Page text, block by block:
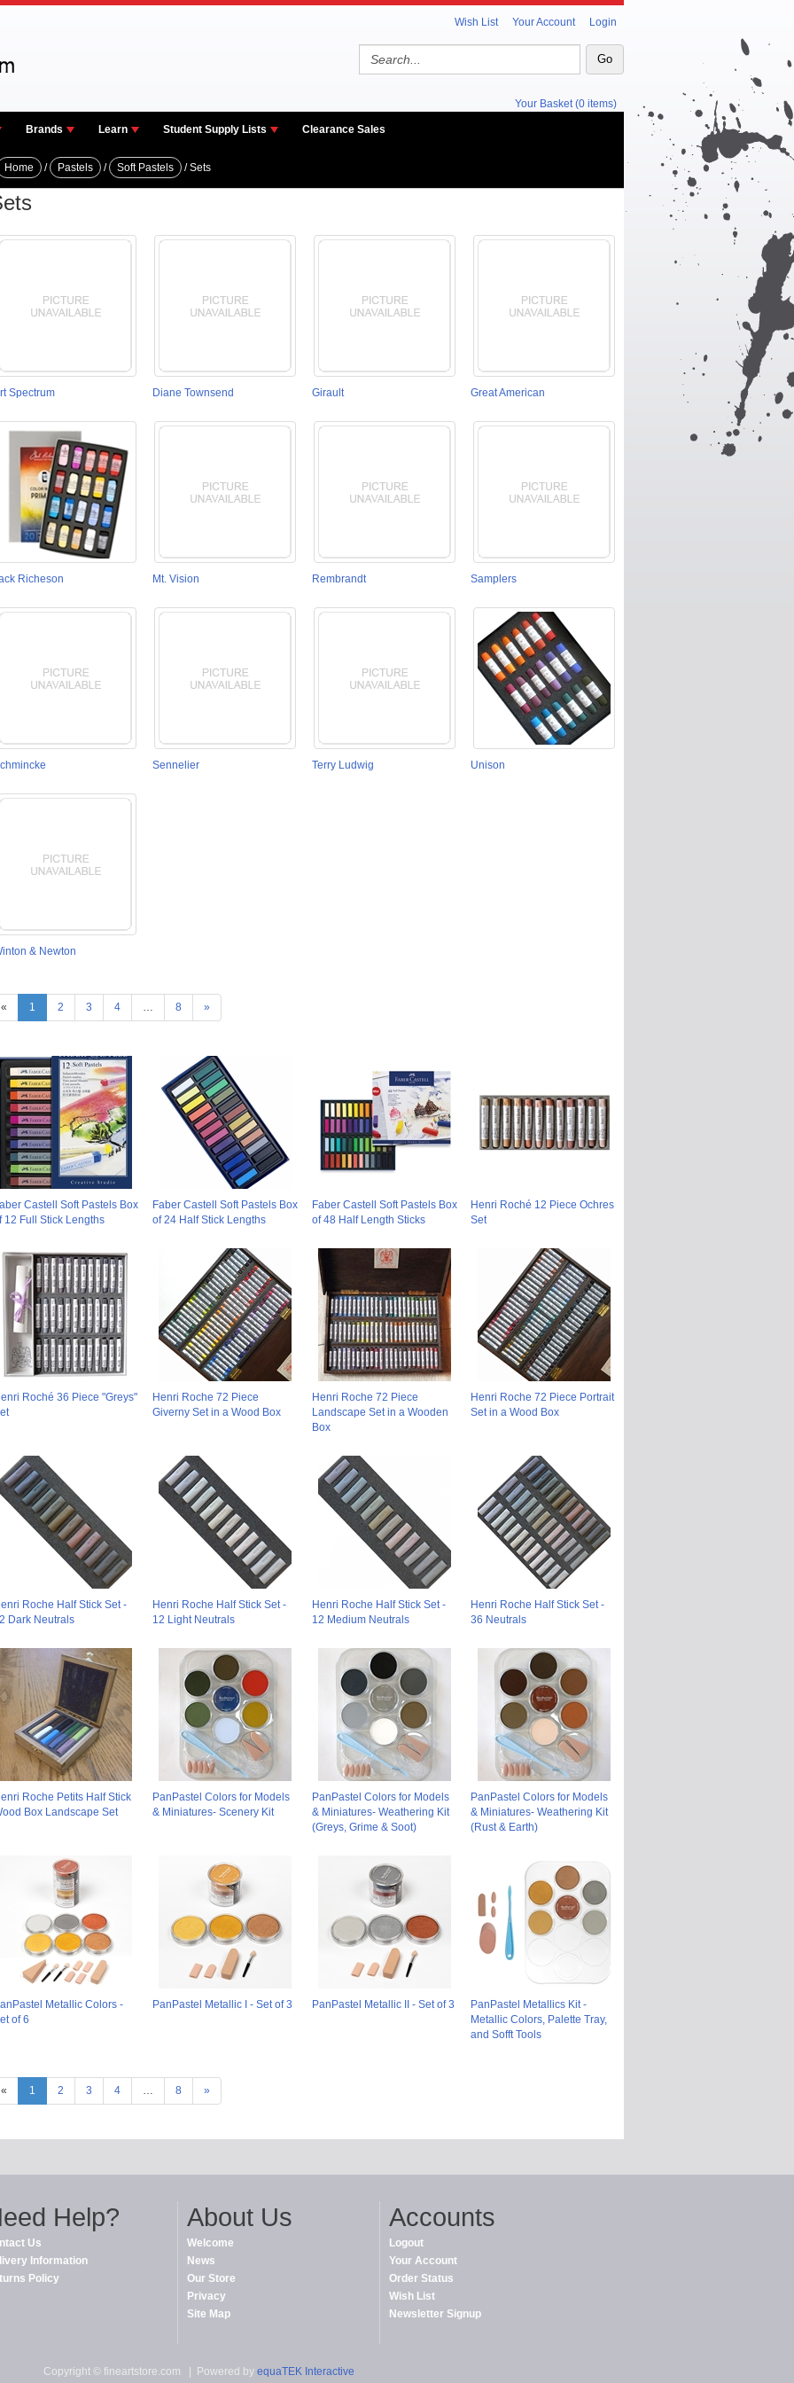
Wish List Your Account Login
Your Basket (0 items)
Brands Learn Student Supply Lists Clearance Sales
Home / Pastels / Soft Pastels / Sets
Spectrum Diane Townsend Girault Great American
Richeson Mt. Vision Rembrandt Samplers
Sennelier Terry Ludwig Unison
& Newton
« 1 2 3 4 … 8 »
Castell Soft Pastels Box
12 Full Stick Lengths
Faber Castell Soft Pastels Box
of 24 Half Stick Lengths
Faber Castell Soft Pastels Box
of 48 Half Length Sticks
Henri Roché 12 Piece Ochres
Set
Roché 36 Piece "Greys"
Henri Roche 72 Piece
Giverny Set in a Wood Box
Henri Roche 72 Piece
Landscape Set in a Wooden
Box
Henri Roche 72 Piece Portrait
Set in a Wood Box
Roche Half Stick Set -
Dark Neutrals
Henri Roche Half Stick Set -
12 Light Neutrals
Henri Roche Half Stick Set -
12 Medium Neutrals
Henri Roche Half Stick Set -
36 Neutrals
Roche Petits Half Stick
Box Landscape Set
PanPastel Colors for Models
& Miniatures- Scenery Kit
PanPastel Colors for Models
& Miniatures- Weathering Kit
(Greys, Grime & Soot)
PanPastel Colors for Models
& Miniatures- Weathering Kit
(Rust & Earth)
Metallic Colors -
of 6
PanPastel Metallic I - Set of 3 PanPastel Metallic II - Set of 3
PanPastel Metallics Kit -
Metallic Colors, Palette Tray,
and Sofft Tools
« 1 2 3 4 … 8 »
Help?
Us
Information
Policy
About Us
Welcome
News
Our Store
Privacy
Site Map
Accounts
Logout
Your Account
Order Status
Wish List
Newsletter Signup
Copyright © fineartstore.com | Powered by equaTEK Interactive